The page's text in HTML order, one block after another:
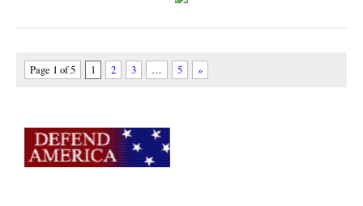
Page 1 of 5 1 2 3 … 5 »